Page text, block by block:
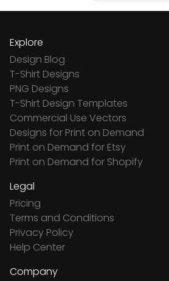
Explore
Design Blog
T-Shirt Designs
PNG Designs
T-Shirt Design Templates
Commercial Use Vectors
Designs for Print on Demand
Print on Demand for Etsy
Print on Demand for Shopify
Legal
Pricing
Terms and Conditions
Privacy Policy
Help Center
Company